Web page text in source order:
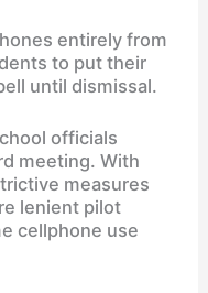
entirely from
to put their
until dismissal.
officials
meeting. With
measures
lenient pilot
cellphone use